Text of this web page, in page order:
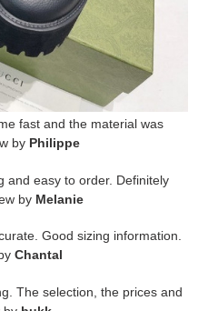
fast and the material was
by Philippe
and easy to order. Definitely
by Melanie
Good sizing information.
Chantal
The selection, the prices and